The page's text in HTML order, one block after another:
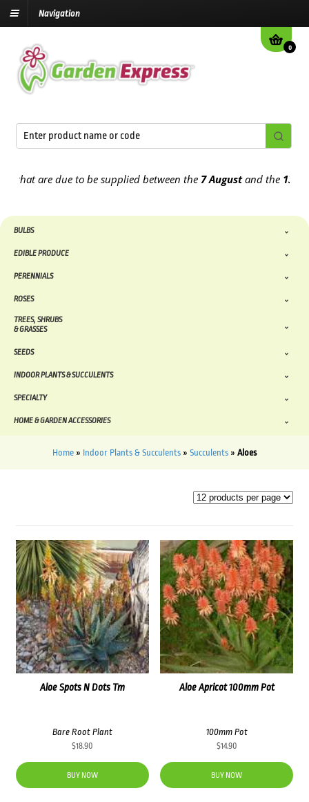
Navigation
0
are due to be supplied between the7 Augustand the13th
BULBS
EDIBLE PRODUCE
PERENNIALS
ROSES
TREES, SHRUBS
& GRASSES
SEEDS
INDOOR PLANTS & SUCCULENTS
SPECIALTY
HOME & GARDEN ACCESSORIES
Home » Indoor Plants & Succulents » Succulents » Aloes
Aloe Apricot 100mm Pot
100mm Pot
$14.90
BUY NOW
Aloe Spots N Dots Tm
Bare Root Plant
$18.90
BUY NOW